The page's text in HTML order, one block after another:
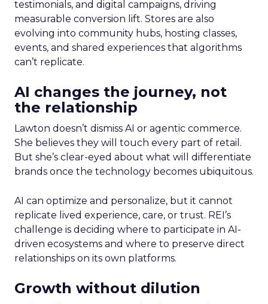
testimonials, and digital campaigns, driving
measurable conversion lift. Stores are also
evolving into community hubs, hosting classes,
events, and shared experiences that algorithms
can’t replicate.
AI changes the journey, not
the relationship
Lawton doesn’t dismiss AI or agentic commerce.
She believes they will touch every part of retail.
But she’s clear-eyed about what will differentiate
brands once the technology becomes ubiquitous.
AI can optimize and personalize, but it cannot
replicate lived experience, care, or trust. REI’s
challenge is deciding where to participate in AI-
driven ecosystems and where to preserve direct
relationships on its own platforms.
Growth without dilution